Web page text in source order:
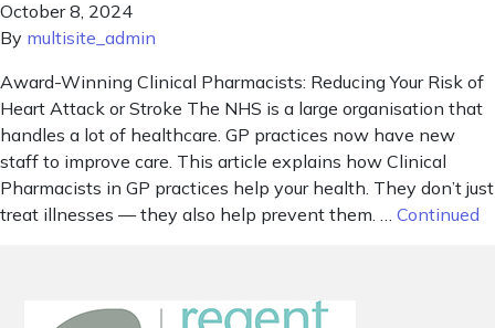
October 8, 2024
By multisite_admin
Award-Winning Clinical Pharmacists: Reducing Your Risk of
Heart Attack or Stroke The NHS is a large organisation that
handles a lot of healthcare. GP practices now have new
staff to improve care. This article explains how Clinical
Pharmacists in GP practices help your health. They don’t just
treat illnesses — they also help prevent them. … Continued